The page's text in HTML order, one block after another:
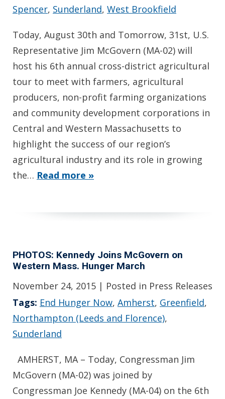
Spencer, Sunderland, West Brookfield
Today, August 30th and Tomorrow, 31st, U.S.
Representative Jim McGovern (MA-02) will
host his 6th annual cross-district agricultural
tour to meet with farmers, agricultural
producers, non-profit farming organizations
and community development corporations in
Central and Western Massachusetts to
highlight the success of our region’s
agricultural industry and its role in growing
the… Read more »
PHOTOS: Kennedy Joins McGovern on
Western Mass. Hunger March
November 24, 2015 | Posted in Press Releases
Tags: End Hunger Now, Amherst, Greenfield,
Northampton (Leeds and Florence),
Sunderland
AMHERST, MA – Today, Congressman Jim
McGovern (MA-02) was joined by
Congressman Joe Kennedy (MA-04) on the 6th